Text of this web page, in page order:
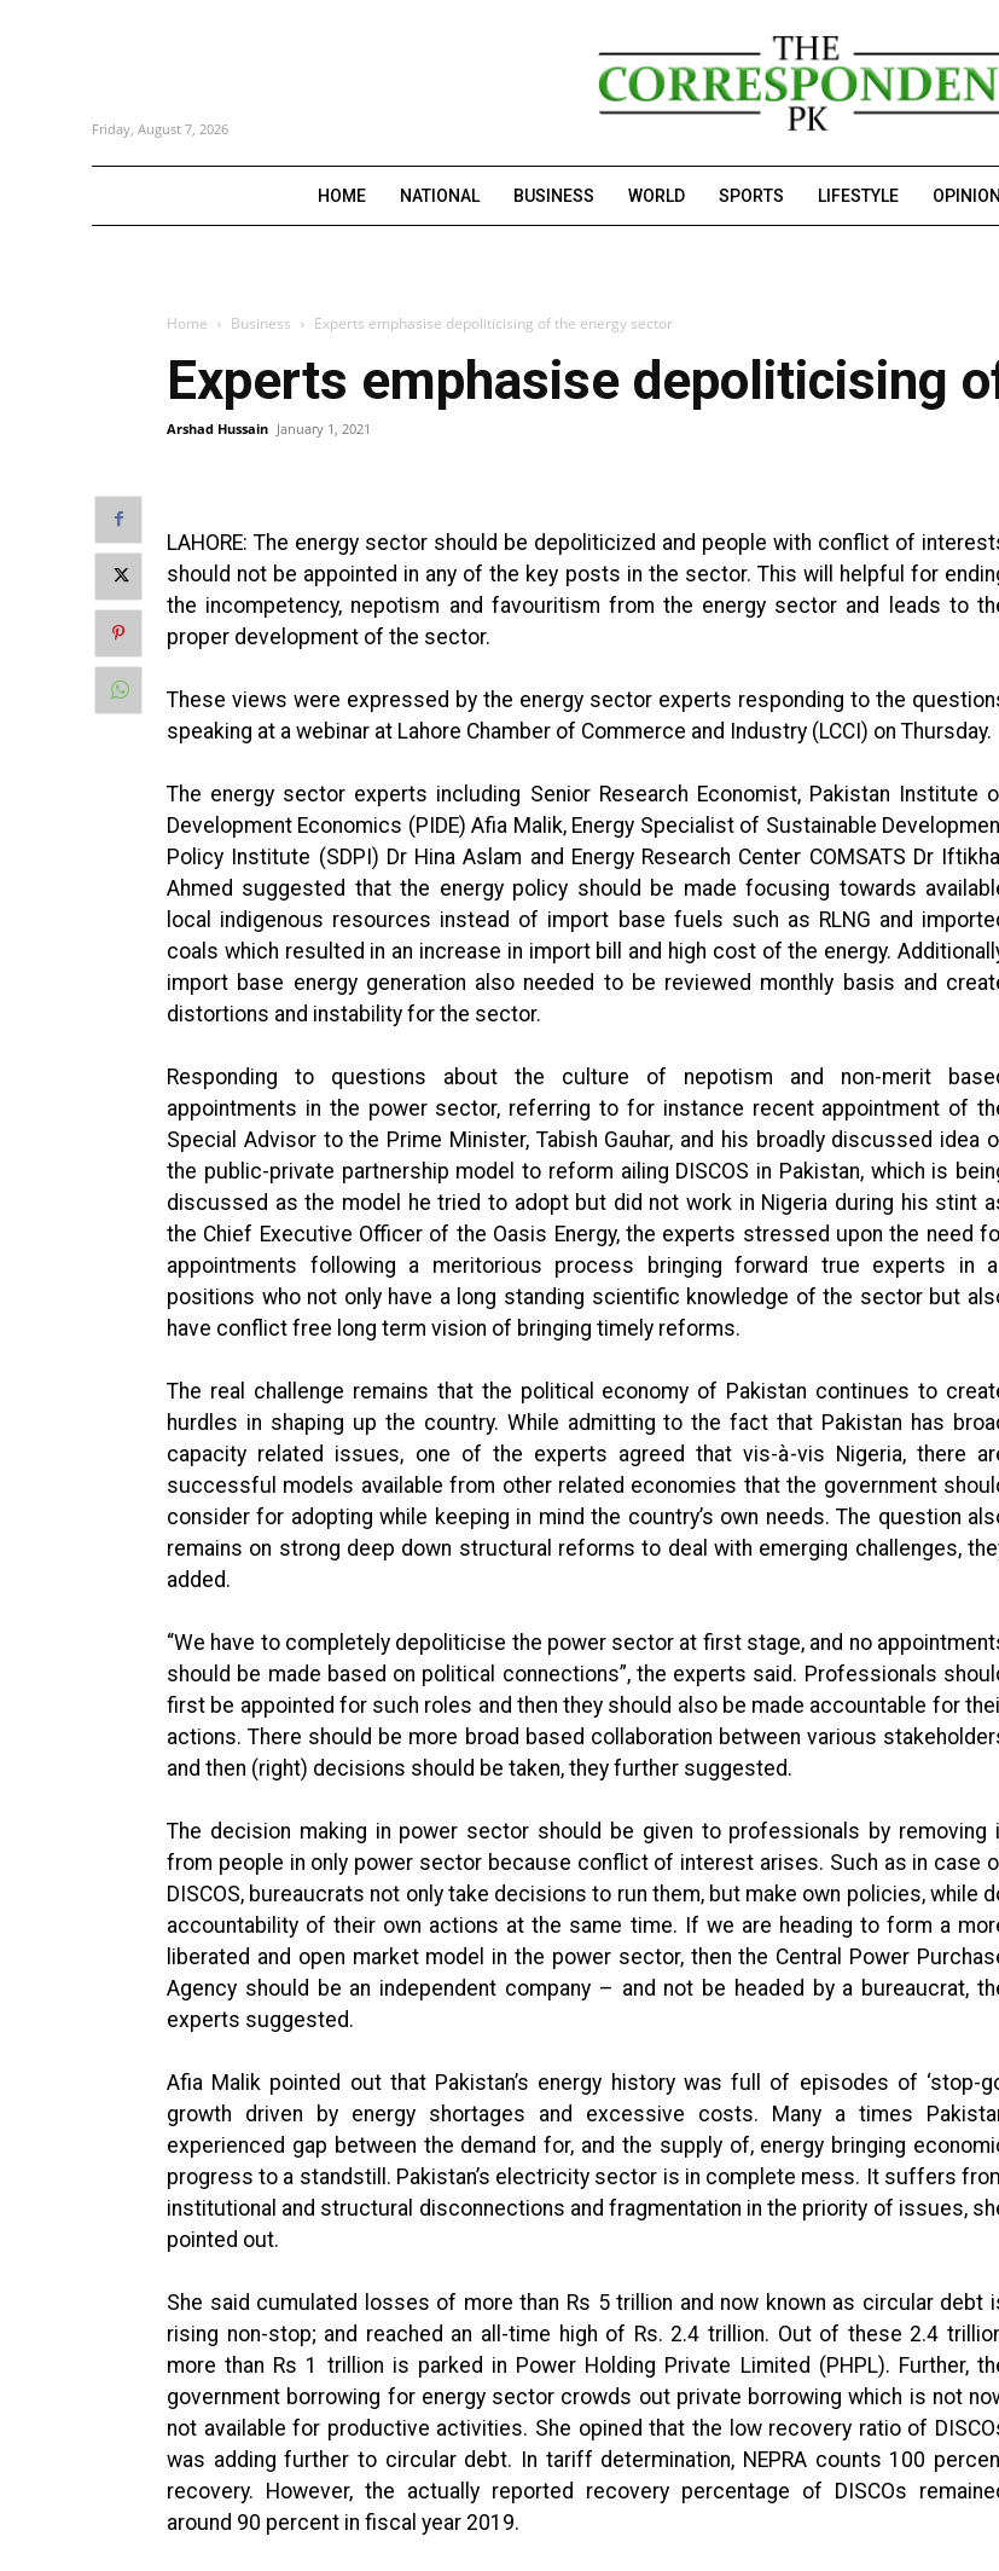
Friday, August 7, 2026
HOME NATIONAL BUSINESS WORLD SPORTS LIFESTYLE
Home Business Experts emphasise depoliticising of the energy sector
Experts emphasise depoliticising
Arshad Hussain January 1, 2021
LAHORE: The energy sector should be depoliticized and people with conflict of
should not be appointed in any of the key posts in the sector. This will helpful for
the incompetency, nepotism and favouritism from the energy sector and leads to
proper development of the sector.
These views were expressed by the energy sector experts responding to the
speaking at a webinar at Lahore Chamber of Commerce and Industry (LCCI) on Thursday.
The energy sector experts including Senior Research Economist, Pakistan Institute
Development Economics (PIDE) Afia Malik, Energy Specialist of Sustainable
Policy Institute (SDPI) Dr Hina Aslam and Energy Research Center COMSATS Dr
Ahmed suggested that the energy policy should be made focusing towards
local indigenous resources instead of import base fuels such as RLNG and
coals which resulted in an increase in import bill and high cost of the energy.
import base energy generation also needed to be reviewed monthly basis and
distortions and instability for the sector.
Responding to questions about the culture of nepotism and non-merit
appointments in the power sector, referring to for instance recent appointment of
Special Advisor to the Prime Minister, Tabish Gauhar, and his broadly discussed idea
the public-private partnership model to reform ailing DISCOS in Pakistan, which is
discussed as the model he tried to adopt but did not work in Nigeria during his stint
the Chief Executive Officer of the Oasis Energy, the experts stressed upon the need
appointments following a meritorious process bringing forward true experts in all
positions who not only have a long standing scientific knowledge of the sector but
have conflict free long term vision of bringing timely reforms.
The real challenge remains that the political economy of Pakistan continues to
hurdles in shaping up the country. While admitting to the fact that Pakistan has
capacity related issues, one of the experts agreed that vis-à-vis Nigeria, there
successful models available from other related economies that the government
consider for adopting while keeping in mind the country’s own needs. The question
remains on strong deep down structural reforms to deal with emerging challenges,
added.
“We have to completely depoliticise the power sector at first stage, and no
should be made based on political connections”, the experts said. Professionals
first be appointed for such roles and then they should also be made accountable for
actions. There should be more broad based collaboration between various
and then (right) decisions should be taken, they further suggested.
The decision making in power sector should be given to professionals by removing
from people in only power sector because conflict of interest arises. Such as in case
DISCOS, bureaucrats not only take decisions to run them, but make own policies, while
accountability of their own actions at the same time. If we are heading to form a
liberated and open market model in the power sector, then the Central Power
Agency should be an independent company – and not be headed by a bureaucrat,
experts suggested.
Afia Malik pointed out that Pakistan’s energy history was full of episodes of ‘stop-
growth driven by energy shortages and excessive costs. Many a times
experienced gap between the demand for, and the supply of, energy bringing
progress to a standstill. Pakistan’s electricity sector is in complete mess. It suffers
institutional and structural disconnections and fragmentation in the priority of issues,
pointed out.
She said cumulated losses of more than Rs 5 trillion and now known as circular debt
rising non-stop; and reached an all-time high of Rs. 2.4 trillion. Out of these 2.4
more than Rs 1 trillion is parked in Power Holding Private Limited (PHPL). Further,
government borrowing for energy sector crowds out private borrowing which is not
not available for productive activities. She opined that the low recovery ratio of
was adding further to circular debt. In tariff determination, NEPRA counts 100
recovery. However, the actually reported recovery percentage of DISCOs
around 90 percent in fiscal year 2019.